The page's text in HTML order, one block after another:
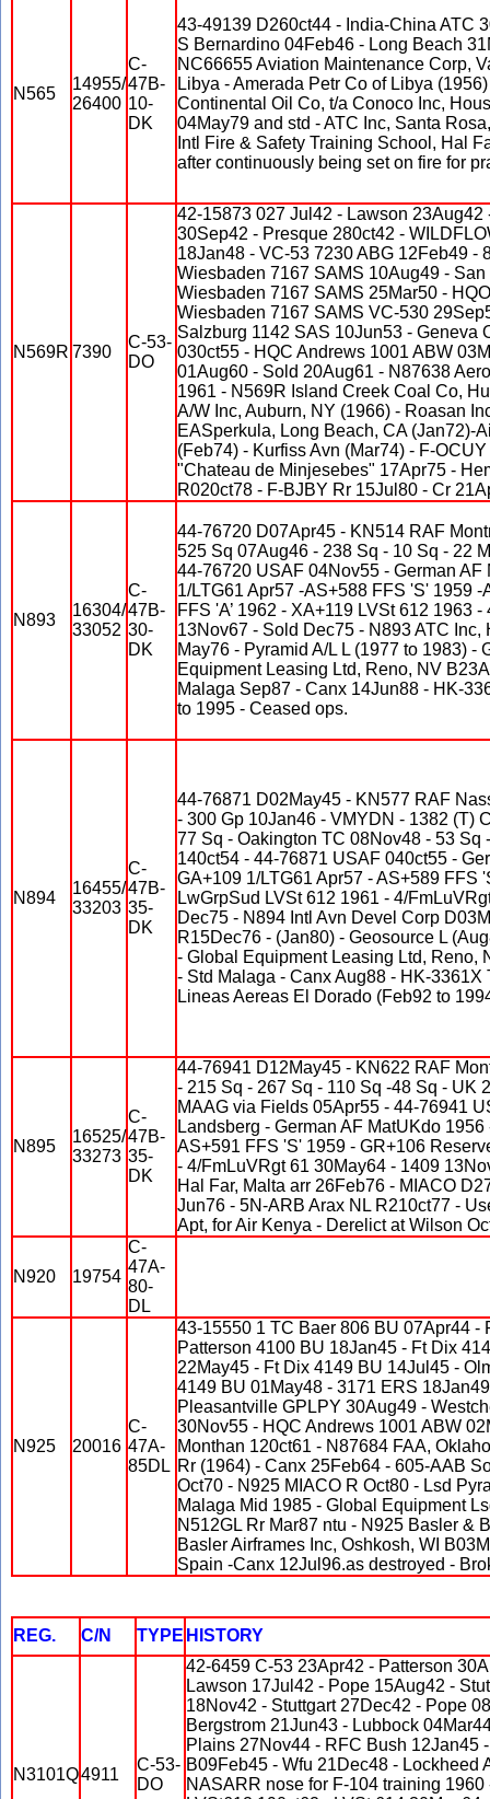
N565
14955/
26400
C-
47B-
10-
DK
43-49139 D260ct44 - India-China ATC
S Bernardino 04Feb46 - Long Beach
NC66655 Aviation Maintenance Corp,
Libya - Amerada Petr Co of Libya
Continental Oil Co, t/a Conoco Inc,
04May79 and std - ATC Inc, Santa
Intl Fire & Safety Training School, Hal
after continuously being set on fire for
N569R 7390
C-53-
DO
42-15873 027 Jul42 - Lawson
30Sep42 - Presque 280ct42 -
18Jan48 - VC-53 7230 ABG 12Feb49 -
Wiesbaden 7167 SAMS 10Aug49 -
Wiesbaden 7167 SAMS 25Mar50 -
Wiesbaden 7167 SAMS VC-530
Salzburg 1142 SAS 10Jun53 - Geneva
030ct55 - HQC Andrews 1001 ABW
01Aug60 - Sold 20Aug61 - N87638
1961 - N569R Island Creek Coal Co,
A/W Inc, Auburn, NY (1966) - Roasan
EASperkula, Long Beach, CA (Jan72)-
(Feb74) - Kurfiss Avn (Mar74) - F-
"Chateau de Minjesebes" 17Apr75 -
R020ct78 - F-BJBY Rr 15Jul80 - Cr
N893
16304/
33052
C-
47B-
30-
DK
44-76720 D07Apr45 - KN514 RAF
525 Sq 07Aug46 - 238 Sq - 10 Sq - 22
44-76720 USAF 04Nov55 - German AF
1/LTG61 Apr57 -AS+588 FFS 'S' 1959
FFS 'A’ 1962 - XA+119 LVSt 612 1963
13Nov67 - Sold Dec75 - N893 ATC Inc,
May76 - Pyramid A/L L (1977 to 1983) -
Equipment Leasing Ltd, Reno, NV
Malaga Sep87 - Canx 14Jun88 - HK-
to 1995 - Ceased ops.
N894
16455/
33203
C-
47B-
35-
DK
44-76871 D02May45 - KN577 RAF
- 300 Gp 10Jan46 - VMYDN - 1382 (T)
77 Sq - Oakington TC 08Nov48 - 53 Sq
140ct54 - 44-76871 USAF 040ct55 -
GA+109 1/LTG61 Apr57 - AS+589 FFS
LwGrpSud LVSt 612 1961 - 4/
Dec75 - N894 Intl Avn Devel Corp
R15Dec76 - (Jan80) - Geosource L
- Global Equipment Leasing Ltd, Reno,
- Std Malaga - Canx Aug88 - HK-
Lineas Aereas El Dorado (Feb92 to
N895
16525/
33273
C-
47B-
35-
DK
44-76941 D12May45 - KN622 RAF
- 215 Sq - 267 Sq - 110 Sq -48 Sq - UK
MAAG via Fields 05Apr55 - 44-76941
Landsberg - German AF MatUKdo
AS+591 FFS 'S' 1959 - GR+106
- 4/FmLuVRgt 61 30May64 - 1409
Hal Far, Malta arr 26Feb76 - MIACO
Jun76 - 5N-ARB Arax NL R210ct77 -
Apt, for Air Kenya - Derelict at Wilson
N920 19754
C-
47A-
80-
DL
N925 20016
C-
47A-
85DL
43-15550 1 TC Baer 806 BU 07Apr44 -
Patterson 4100 BU 18Jan45 - Ft Dix
22May45 - Ft Dix 4149 BU 14Jul45 -
4149 BU 01May48 - 3171 ERS
Pleasantville GPLPY 30Aug49 -
30Nov55 - HQC Andrews 1001 ABW
Monthan 120ct61 - N87684 FAA,
Rr (1964) - Canx 25Feb64 - 605-AAB
Oct70 - N925 MIACO R Oct80 - Lsd
Malaga Mid 1985 - Global Equipment
N512GL Rr Mar87 ntu - N925 Basler &
Basler Airframes Inc, Oshkosh, WI
Spain -Canx 12Jul96.as destroyed -
REG. C/N TYPE HISTORY
N3101Q4911
C-53-
DO
42-6459 C-53 23Apr42 - Patterson
Lawson 17Jul42 - Pope 15Aug42 -
18Nov42 - Stuttgart 27Dec42 - Pope
Bergstrom 21Jun43 - Lubbock
Plains 27Nov44 - RFC Bush 12Jan45
B09Feb45 - Wfu 21Dec48 - Lockheed
NASARR nose for F-104 training 1960